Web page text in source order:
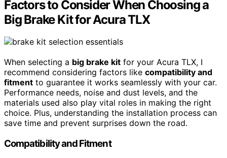
Factors to Consider When Choosing a
Big Brake Kit for Acura TLX
When selecting a big brake kit for your Acura TLX, I
recommend considering factors like compatibility and
fitment to guarantee it works seamlessly with your car.
Performance needs, noise and dust levels, and the
materials used also play vital roles in making the right
choice. Plus, understanding the installation process can
save time and prevent surprises down the road.
Compatibility and Fitment